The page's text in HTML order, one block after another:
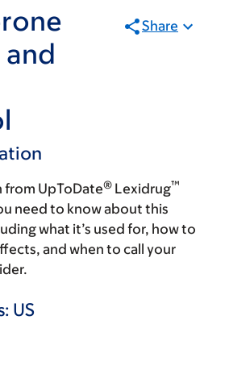
Share
UpToDate® Lexidrug™
need to know about this
what it’s used for, how to
and when to call your
US